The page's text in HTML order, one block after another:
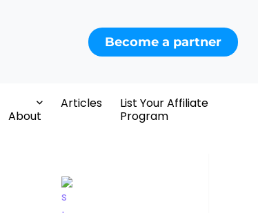
Become a partner
About
Articles
List Your Affiliate
Program